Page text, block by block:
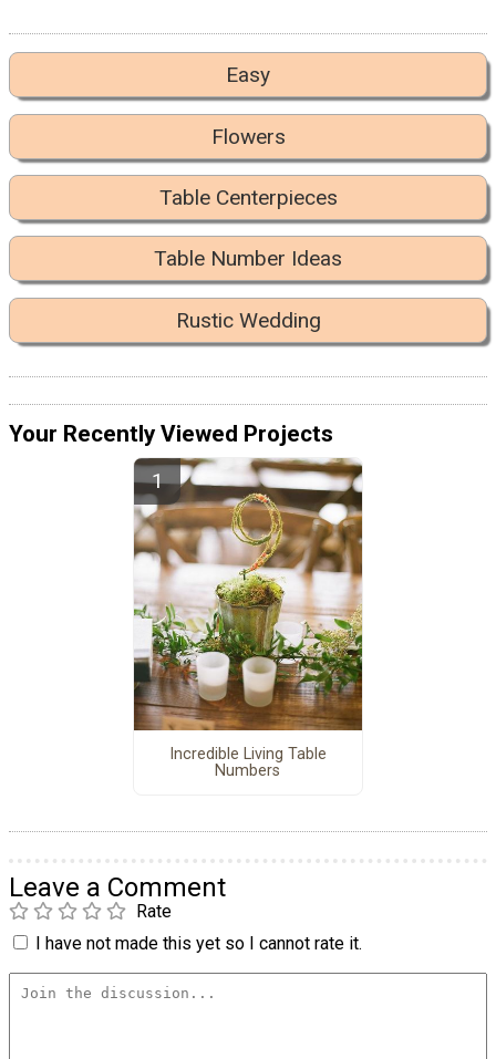
Easy
Flowers
Table Centerpieces
Table Number Ideas
Rustic Wedding
Your Recently Viewed Projects
Incredible Living Table
Numbers
Leave a Comment
Rate
I have not made this yet so I cannot rate it.